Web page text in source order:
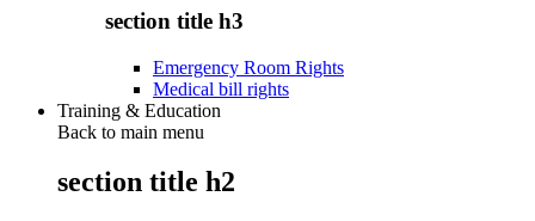
section title h3
Emergency Room Rights
Medical bill rights
Training & Education
Back to main menu
section title h2